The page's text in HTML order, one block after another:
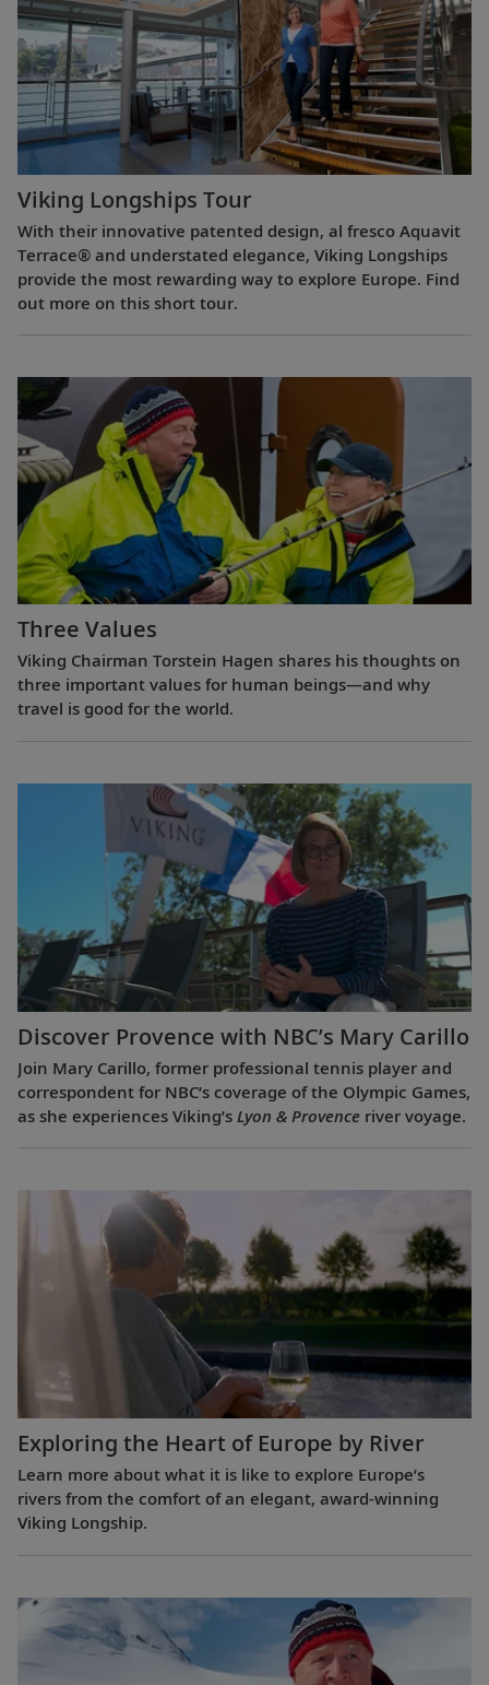
Viking Longships Tour
With their innovative patented design, al fresco Aquavit
Terrace® and understated elegance, Viking Longships
provide the most rewarding way to explore Europe. Find
out more on this short tour.
Three Values
Viking Chairman Torstein Hagen shares his thoughts on
three important values for human beings—and why
travel is good for the world.
Discover Provence with NBC’s Mary Carillo
Join Mary Carillo, former professional tennis player and
correspondent for NBC’s coverage of the Olympic Games,
as she experiences Viking’s Lyon & Provence river voyage.
Exploring the Heart of Europe by River
Learn more about what it is like to explore Europe’s
rivers from the comfort of an elegant, award-winning
Viking Longship.